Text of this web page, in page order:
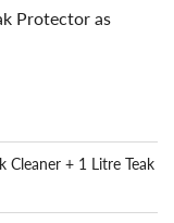
Protector as
Cleaner + 1 Litre Teak